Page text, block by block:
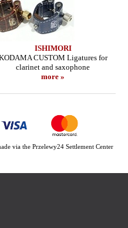
ISHIMORI
CUSTOM Ligatures for
clarinet and saxophone
more »
via the Przelewy24 Settlement Center